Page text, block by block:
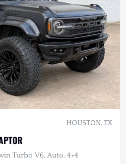
HOUSTON, TX
Turbo V6, Auto, 4×4